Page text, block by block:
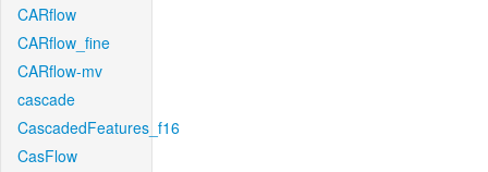
CARflow
CARflow_fine
CARflow-mv
cascade
CascadedFeatures_f16
CasFlow